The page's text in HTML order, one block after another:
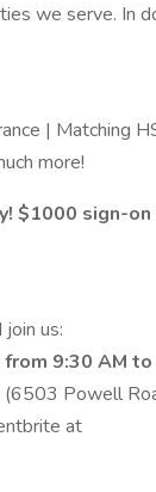
we serve. In
| Matching
more!
$1000 sign-
us:
from 9:30 AM
(6503 Powell
at